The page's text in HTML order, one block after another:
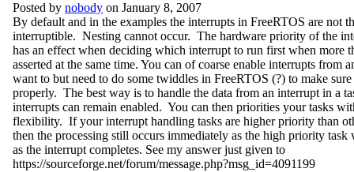
Posted by nobody on January 8, 2007
By default and in the examples the interrupts in FreeRTOS are not
interruptible. Nesting cannot occur. The hardware priority of the
has an effect when deciding which interrupt to run first when more
asserted at the same time. You can of coarse enable interrupts from
want to but need to do some twiddles in FreeRTOS (?) to make
properly. The best way is to handle the data from an interrupt in a
interrupts can remain enabled. You can then priorities your tasks
flexibility. If your interrupt handling tasks are higher priority than
then the processing still occurs immediately as the high priority task
as the interrupt completes. See my answer just given to
https://sourceforge.net/forum/message.php?msg_id=4091199